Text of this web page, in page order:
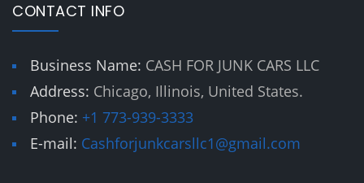
CONTACT INFO
Business Name: CASH FOR JUNK CARS LLC
Address: Chicago, Illinois, United States.
Phone: +1 773-939-3333
E-mail: Cashforjunkcarsllc1@gmail.com